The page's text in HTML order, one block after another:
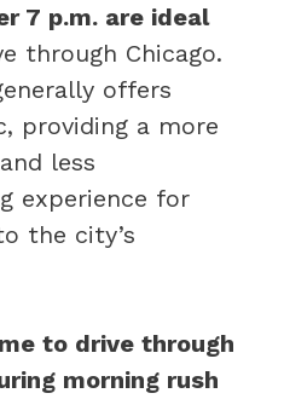
7 p.m. are ideal
through Chicago.
offers
providing a more
less
experience for
the city’s
to drive through
morning rush